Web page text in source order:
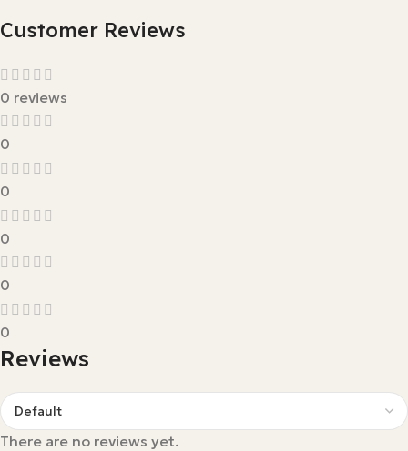
Customer Reviews
0 reviews
0
0
0
0
0
Reviews
There are no reviews yet.